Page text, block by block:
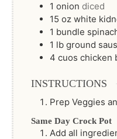
1 onion diced
15 oz white
1 bundle
1 lb ground
4 cuos chicken
INSTRUCTIONS
Prep Veggies
Same Day Crock Pot
Add all